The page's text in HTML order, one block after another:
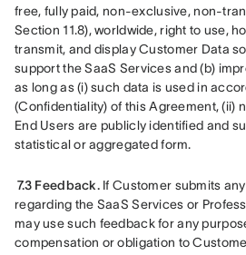
free, fully paid, non-exclusive, non-
Section 11.8), worldwide, right to use,
transmit, and display Customer Data
support the SaaS Services and (b)
as long as (i) such data is used in
(Confidentiality) of this Agreement, (ii)
End Users are publicly identified and
statistical or aggregated form.
7.3 Feedback. If Customer submits
regarding the SaaS Services or
may use such feedback for any
compensation or obligation to